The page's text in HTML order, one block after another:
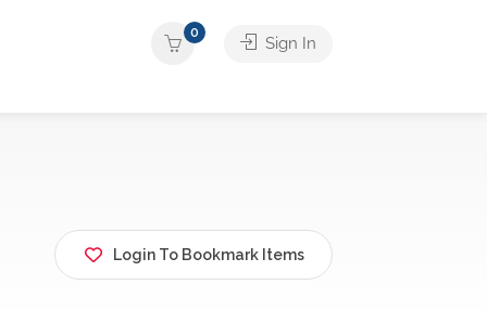
0
Sign In
Login To Bookmark Items